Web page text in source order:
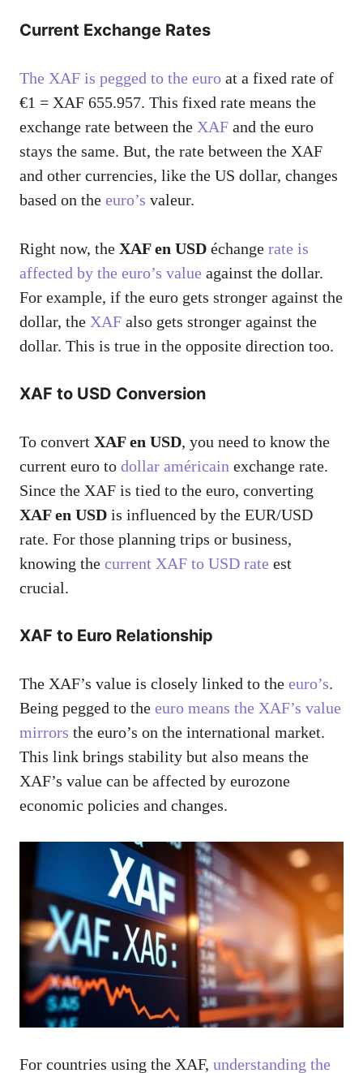
Current Exchange Rates
The XAF is pegged to the euro at a fixed rate of
€1 = XAF 655.957. This fixed rate means the
exchange rate between the XAF and the euro
stays the same. But, the rate between the XAF
and other currencies, like the US dollar, changes
based on the euro’s valeur.
Right now, the XAF en USD échange rate is
affected by the euro’s value against the dollar.
For example, if the euro gets stronger against the
dollar, the XAF also gets stronger against the
dollar. This is true in the opposite direction too.
XAF to USD Conversion
To convert XAF en USD, you need to know the
current euro to dollar américain exchange rate.
Since the XAF is tied to the euro, converting
XAF en USD is influenced by the EUR/USD
rate. For those planning trips or business,
knowing the current XAF to USD rate est
crucial.
XAF to Euro Relationship
The XAF’s value is closely linked to the euro’s.
Being pegged to the euro means the XAF’s value
mirrors the euro’s on the international market.
This link brings stability but also means the
XAF’s value can be affected by eurozone
economic policies and changes.
For countries using the XAF, understanding the